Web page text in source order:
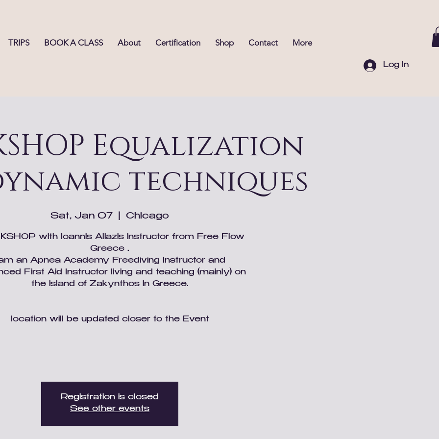
TRIPS BOOK A CLASS About Certification Shop Contact More
Log In
Equalization
techniques
Sat, Jan 07 Chicago
with Ioannis Aliazis instructor from Free Flow
Greece .
an Apnea Academy Freediving Instructor and
First Aid Instructor living and teaching (mainly) on
the island of Zakynthos in Greece.
location will be updated closer to the Event
Registration is closed
See other events